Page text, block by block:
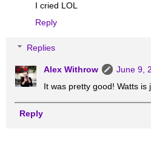
I cried LOL
Reply
Replies
Alex Withrow
June 9,
It was pretty good! Watts is
Reply